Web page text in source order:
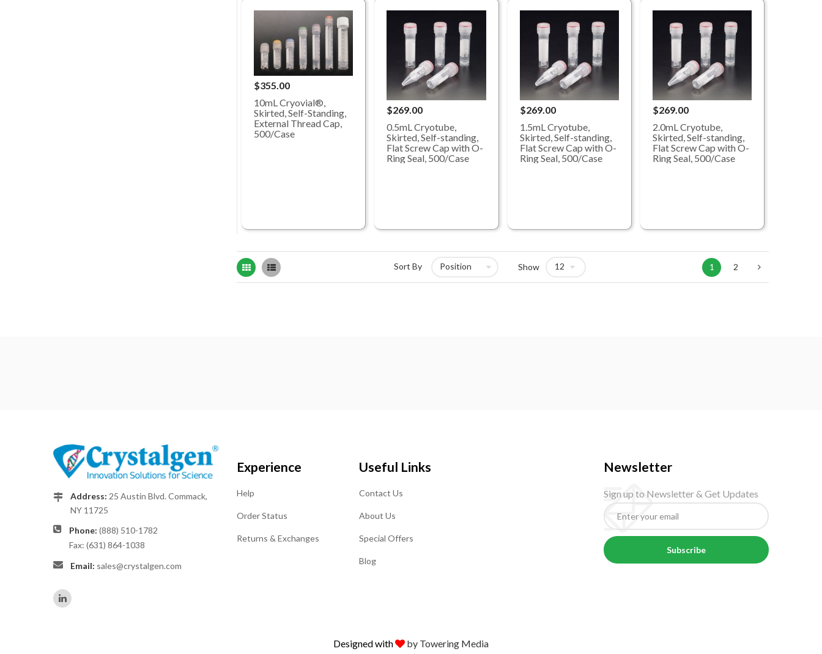
$355.00
10mL Cryovial®,
Skirted, Self-Standing,
External Thread Cap,
500/Case
$269.00
0.5mL Cryotube,
Skirted, Self-standing,
Flat Screw Cap with O-
Ring Seal, 500/Case
$269.00
1.5mL Cryotube,
Skirted, Self-standing,
Flat Screw Cap with O-
Ring Seal, 500/Case
$269.00
2.0mL Cryotube,
Skirted, Self-standing,
Flat Screw Cap with O-
Ring Seal, 500/Case
Grid List Sort By Show 1 2
Address: 25 Austin Blvd. Commack,
NY 11725
Phone: (888) 510-1782
Fax: (631) 864-1038
Email: sales@crystalgen.com
Experience
Help
Order Status
Returns & Exchanges
Useful Links
Contact Us
About Us
Special Offers
Blog
Newsletter
Sign up to Newsletter & Get Updates
Subscribe
Designed with by Towering Media